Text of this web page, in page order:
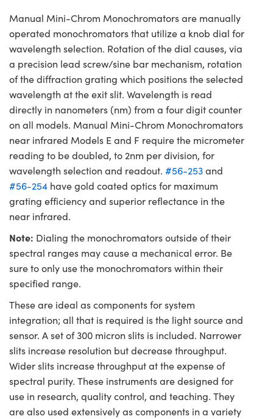
Manual Mini-Chrom Monochromators are manually
operated monochromators that utilize a knob dial for
wavelength selection. Rotation of the dial causes, via
a precision lead screw/sine bar mechanism, rotation
of the diffraction grating which positions the selected
wavelength at the exit slit. Wavelength is read
directly in nanometers (nm) from a four digit counter
on all models. Manual Mini-Chrom Monochromators
near infrared Models E and F require the micrometer
reading to be doubled, to 2nm per division, for
wavelength selection and readout. #56-253and
#56-254 have gold coated optics for maximum
grating efficiency and superior reflectance in the
near infrared.
Note: Dialing the monochromators outside of their
spectral ranges may cause a mechanical error. Be
sure to only use the monochromators within their
specified range.
These are ideal as components for system
integration; all that is required is the light source and
sensor. A set of 300 micron slits is included. Narrower
slits increase resolution but decrease throughput.
Wider slits increase throughput at the expense of
spectral purity. These instruments are designed for
use in research, quality control, and teaching. They
are also used extensively as components in a variety